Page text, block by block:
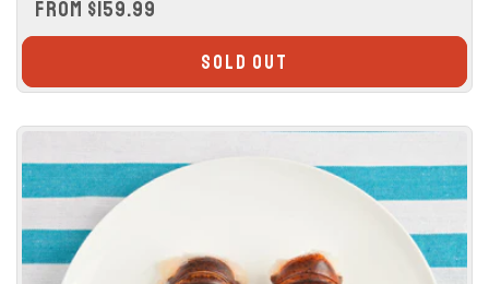
of
REGULAR
PRICE
FROM $159.99
SOLD OUT